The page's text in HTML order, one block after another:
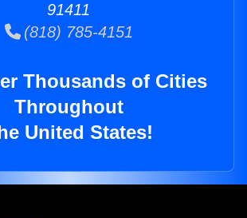
91411
(818) 785-4151
Thousands of Cities
Throughout
United States!